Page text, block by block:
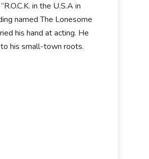
in the U.S.A in
named The Lonesome
his hand at acting. He
his small-town roots.